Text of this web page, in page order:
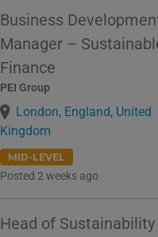
Business
Manager –
Finance
PEI Group
London, England, United
Kingdom
MID-LEVEL
Posted 2 weeks ago
Head of